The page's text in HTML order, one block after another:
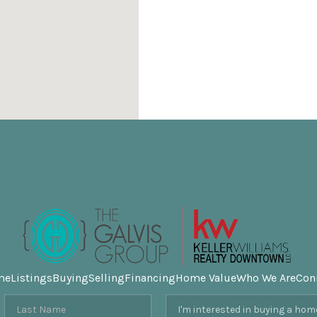
ListingsBuyingSellingFinancingHome ValueWho We Are